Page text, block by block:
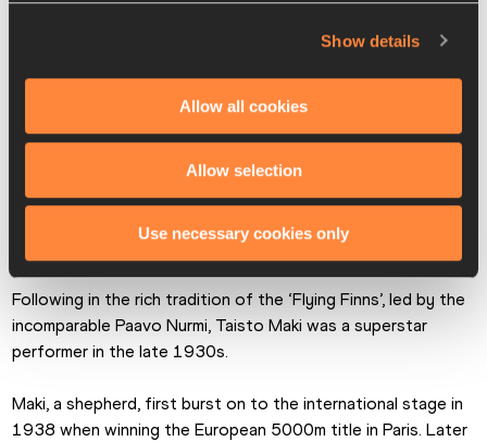
Show details
Allow all cookies
Allow selection
Use necessary cookies only
The cancellation of successive Olympic Games in 1940 and
biggest stage.
Taisto Maki
Following in the rich tradition of the ‘Flying Finns’, led by the
incomparable Paavo Nurmi, Taisto Maki was a superstar
performer in the late 1930s.
Maki, a shepherd, first burst on to the international stage in
1938 when winning the European 5000m title in Paris. Later